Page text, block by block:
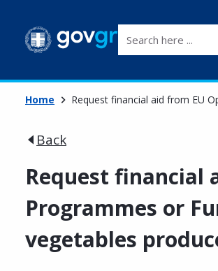
Home Request financial aid from EU
Back
Request financial
Programmes or
vegetables